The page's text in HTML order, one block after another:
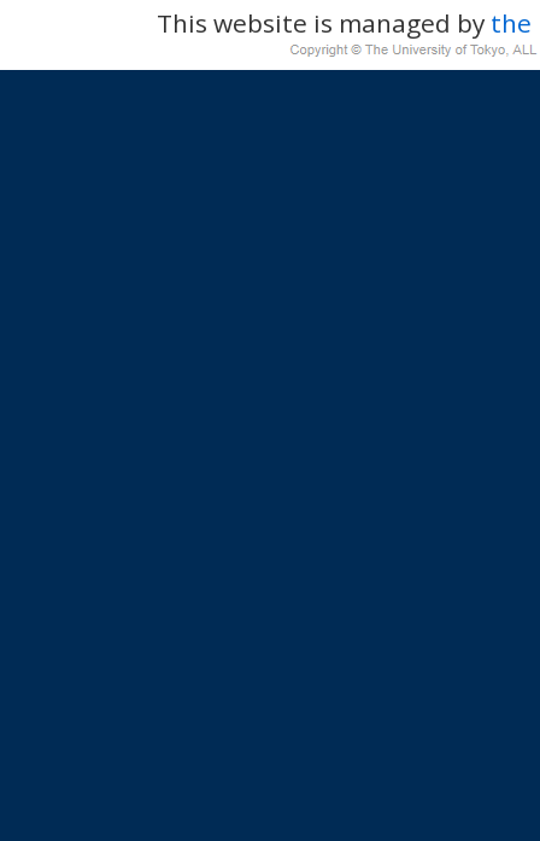
This website is managed by the